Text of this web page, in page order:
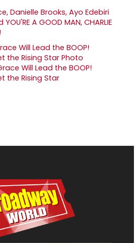
Danielle Brooks, Ayo Edebiri
A GOOD MAN, CHARLIE
Will Lead the BOOP!
the Rising Star